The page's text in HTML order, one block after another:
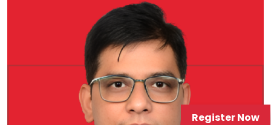
Register Now